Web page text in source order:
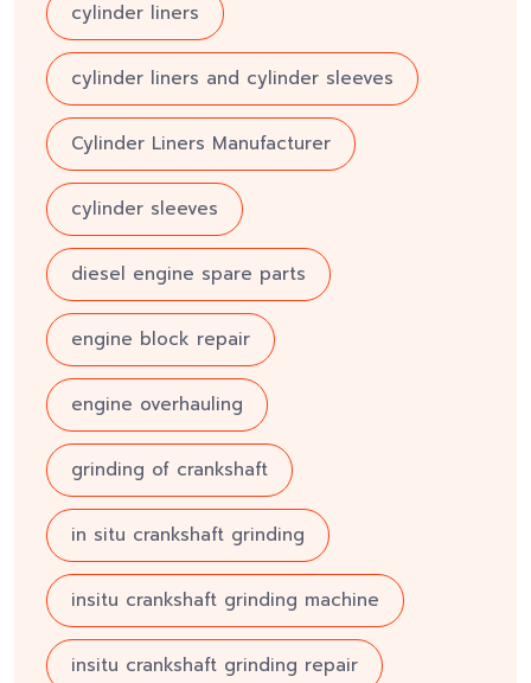
cylinder liners
cylinder liners and cylinder sleeves
Cylinder Liners Manufacturer
cylinder sleeves
diesel engine spare parts
engine block repair
engine overhauling
grinding of crankshaft
in situ crankshaft grinding
insitu crankshaft grinding machine
insitu crankshaft grinding repair